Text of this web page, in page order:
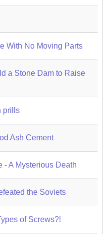
With No Moving Parts
a Stone Dam to Raise
prills
Ash Cement
- A Mysterious Death
the Soviets
of Screws?!